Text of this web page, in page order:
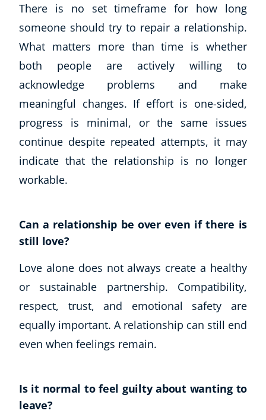
Neuro Linguistic Programming
Hypnotherapy
Animal Care
Hobby & Craft
Writing
Business, Marketing & PR
History
Audio
AI
Course Bundles
For Kids
Free Courses
Business Masterclasses
Buy A Gift
There is no set timeframe for how long
someone should try to repair a relationship.
What matters more than time is whether
both people are actively willing to
acknowledge problems and make
meaningful changes. If effort is one-sided,
progress is minimal, or the same issues
continue despite repeated attempts, it may
indicate that the relationship is no longer
workable.
Can a relationship be over even if there is
still love?
Love alone does not always create a healthy
or sustainable partnership. Compatibility,
respect, trust, and emotional safety are
equally important. A relationship can still end
even when feelings remain.
Is it normal to feel guilty about wanting to
leave?